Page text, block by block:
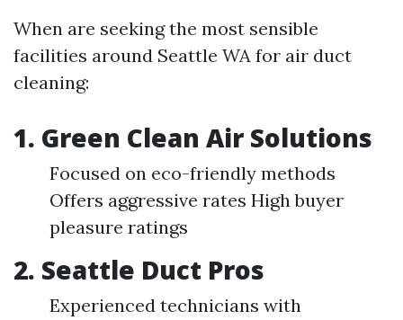
When are seeking the most sensible
facilities around Seattle WA for air duct
cleaning:
1. Green Clean Air Solutions
Focused on eco-friendly methods
Offers aggressive rates High buyer
pleasure ratings
2. Seattle Duct Pros
Experienced technicians with